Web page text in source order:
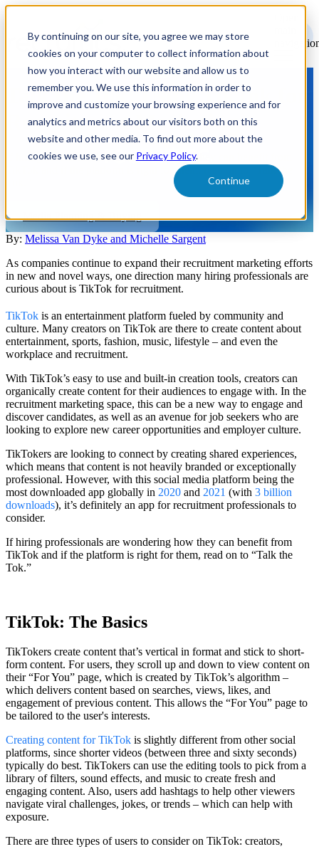
By continuing on our site, you agree we may store
cookies on your computer to collect information about
how you interact with our website and allow us to
remember you. We use this information in order to
improve and customize your browsing experience and for
analytics and metrics about our visitors both on this
website and other media. To find out more about the
cookies we use, see our Privacy Policy.
Continue
Talk the Tok: Using TikTok for
Recruitment Marketing
If hiring professionals are wondering how they can benefit from
TikTok and if the platform is right for them, read on to “Talk the
Media Planning & Buying
By: Melissa Van Dyke and Michelle Sargent
As companies continue to expand their recruitment marketing efforts
in new and novel ways, one direction many hiring professionals are
curious about is TikTok for recruitment.
TikTok is an entertainment platform fueled by community and
culture. Many creators on TikTok are there to create content about
entertainment, sports, fashion, music, lifestyle – and even the
workplace and recruitment.
With TikTok’s easy to use and built-in creation tools, creators can
organically create content for their audiences to engage with. In the
recruitment marketing space, this can be a new way to engage and
discover candidates, as well as an avenue for job seekers who are
looking to explore new career opportunities and employer culture.
TikTokers are looking to connect by creating shared experiences,
which means that content is not heavily branded or exceptionally
professional. However, with this social media platform being the
most downloaded app globally in 2020 and 2021 (with 3 billion
downloads), it’s definitely an app for recruitment professionals to
consider.
If hiring professionals are wondering how they can benefit from
TikTok and if the platform is right for them, read on to “Talk the
Tok.”
TikTok: The Basics
TikTokers create content that’s vertical in format and stick to short-
form content. For users, they scroll up and down to view content on
their “For You” page, which is created by TikTok’s algorithm –
which delivers content based on searches, views, likes, and
engagement of previous content. This allows the “For You” page to
be tailored to the user's interests.
Creating content for TikTok is slightly different from other social
platforms, since shorter videos (between three and sixty seconds)
typically do best. TikTokers can use the editing tools to pick from a
library of filters, sound effects, and music to create fresh and
engaging content. Also, users add hashtags to help other viewers
navigate viral challenges, jokes, or trends – which can help with
exposure.
There are three types of users to consider on TikTok: creators,